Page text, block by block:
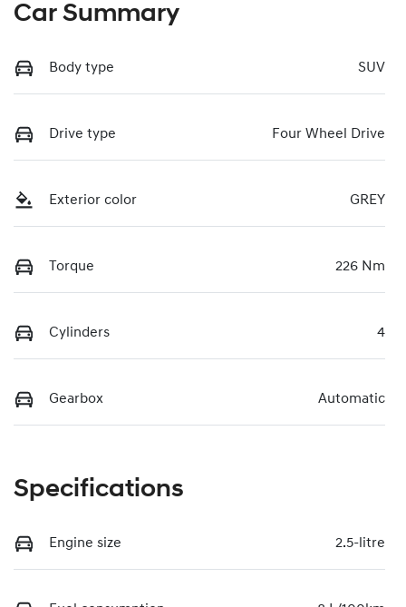
Car Summary
Body type SUV
Drive type Four Wheel Drive
Exterior color GREY
Torque 226 Nm
Cylinders 4
Gearbox Automatic
Specifications
Engine size 2.5-litre